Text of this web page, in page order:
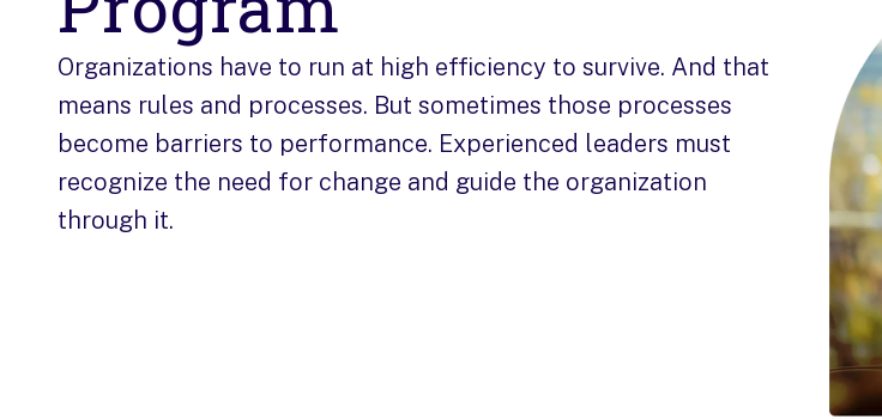
Organizations have to run at high efficiency to survive. And that
means rules and processes. But sometimes those processes
become barriers to performance. Experienced leaders must
recognize the need for change and guide the organization
through it.